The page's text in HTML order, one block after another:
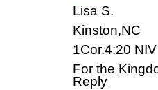
Lisa S.
Kinston,NC
1Cor.4:20 NIV
For the
Reply